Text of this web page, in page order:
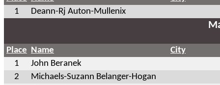
1
Deann-Rj Auton-Mullenix
Place Name
City
1
John Beranek
2
Michaels-Suzann Belanger-Hogan